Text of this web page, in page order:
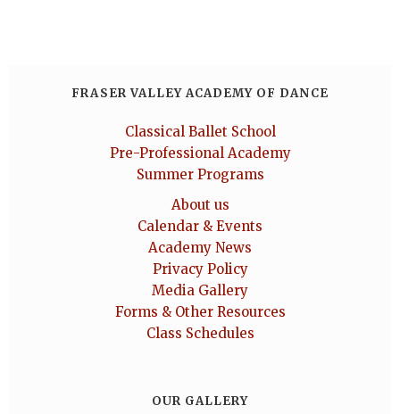
FRASER VALLEY ACADEMY OF DANCE
Classical Ballet School
Pre-Professional Academy
Summer Programs
About us
Calendar & Events
Academy News
Privacy Policy
Media Gallery
Forms & Other Resources
Class Schedules
OUR GALLERY